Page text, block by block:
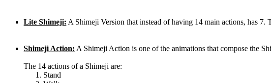
Lite Shimeji: A Shimeji Version that instead of having 14 main actions, has
Shimeji Action: A Shimeji Action is one of the animations that compose the
The 14 actions of a Shimeji are:
Stand